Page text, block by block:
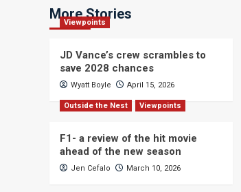
More Stories
Viewpoints
JD Vance’s crew scrambles to
save 2028 chances
Wyatt Boyle April 15, 2026
Outside the Nest Viewpoints
F1- a review of the hit movie
ahead of the new season
Jen Cefalo March 10, 2026